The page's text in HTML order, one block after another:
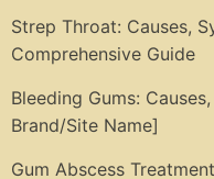
Strep Throat: Causes,
Comprehensive Guide
Bleeding Gums:
Brand/Site Name]
Gum Abscess